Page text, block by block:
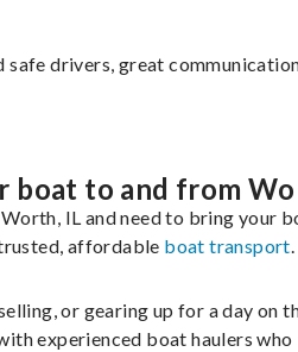
safe drivers, great
boat to and from
IL and need to bring your
affordable boat transport.
or gearing up for a day on
experienced boat haulers who